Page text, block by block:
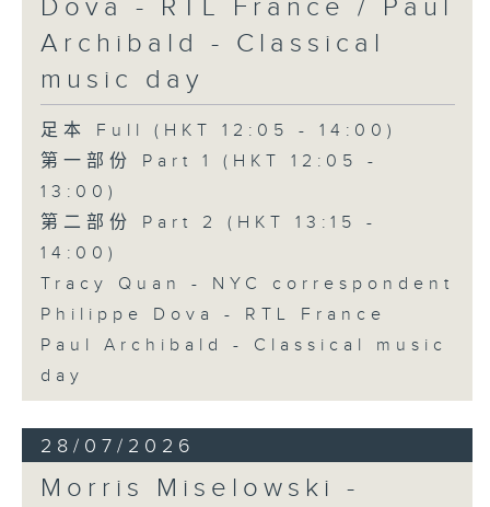
Dova - RTL France / Paul
Archibald - Classical
music day
足本 Full (HKT 12:05 - 14:00)
第一部份 Part 1 (HKT 12:05 -
13:00)
第二部份 Part 2 (HKT 13:15 -
14:00)
Tracy Quan - NYC correspondent
Philippe Dova - RTL France
Paul Archibald - Classical music
day
28/07/2026
Morris Miselowski -